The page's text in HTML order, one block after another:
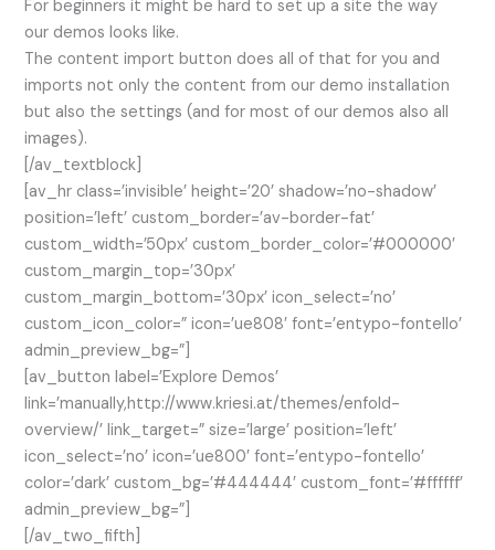
For beginners it might be hard to set up a site the way
our demos looks like.
The content import button does all of that for you and
imports not only the content from our demo installation
but also the settings (and for most of our demos also all
images).
[/av_textblock]
[av_hr class=’invisible’ height=’20’ shadow=’no-shadow’
position=’left’ custom_border=’av-border-fat’
custom_width=’50px’ custom_border_color=’#000000′
custom_margin_top=’30px’
custom_margin_bottom=’30px’ icon_select=’no’
custom_icon_color=” icon=’ue808′ font=’entypo-fontello’
admin_preview_bg=”]
[av_button label=’Explore Demos’
link=’manually,http://www.kriesi.at/themes/enfold-
overview/’ link_target=” size=’large’ position=’left’
icon_select=’no’ icon=’ue800′ font=’entypo-fontello’
color=’dark’ custom_bg=’#444444′ custom_font=’#ffffff’
admin_preview_bg=”]
[/av_two_fifth]